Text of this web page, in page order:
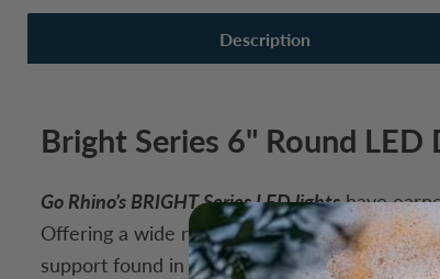
Description
Bright Series 6" Round
Go Rhino’s BRIGHT Series LED lightshave
Offering a wide range of sizes, beam
support found in Go Rhino’s premium range.